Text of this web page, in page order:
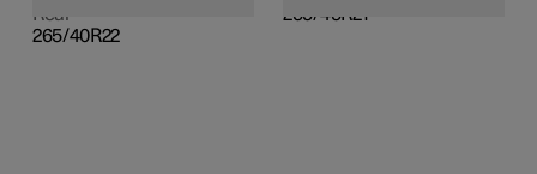
Rear
265/40R22
255/45R21